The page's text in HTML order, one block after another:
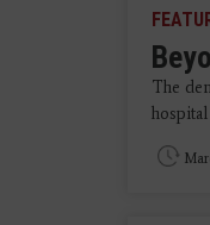
The
hospital